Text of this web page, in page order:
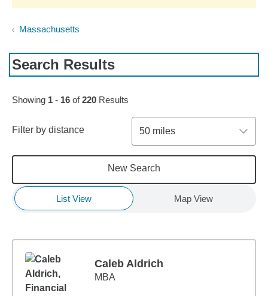
Massachusetts
Search Results
Skip to pagination controls
Showing 1 - 16 of220 Results
Filter by distance 50 miles
New Search
List View Map View
Caleb Aldrich
MBA